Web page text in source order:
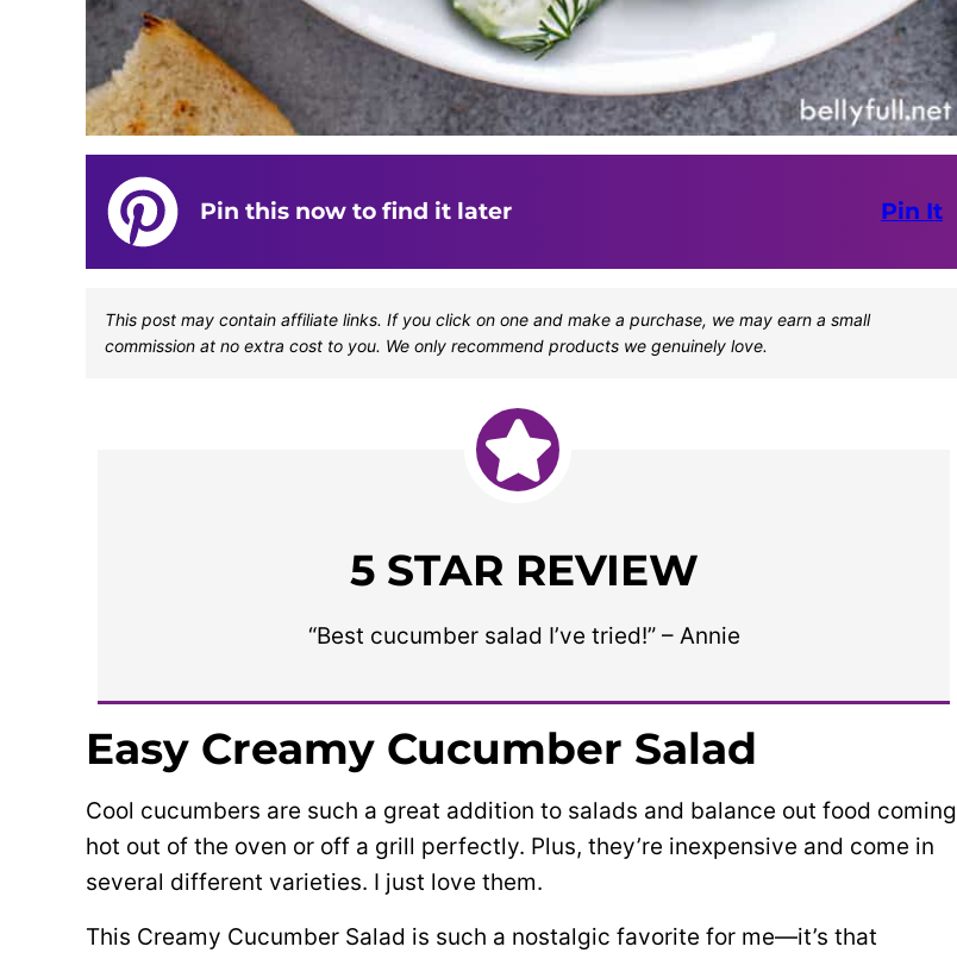
Pin this now to find it later Pin It
This post may contain affiliate links. If you click on one and make a purchase, we may earn a small
commission at no extra cost to you. We only recommend products we genuinely love.
5 STAR REVIEW
“Best cucumber salad I’ve tried!” – Annie
Easy Creamy Cucumber Salad
Cool cucumbers are such a great addition to salads and balance out food coming
hot out of the oven or off a grill perfectly. Plus, they’re inexpensive and come in
several different varieties. I just love them.
This Creamy Cucumber Salad is such a nostalgic favorite for me—it’s that